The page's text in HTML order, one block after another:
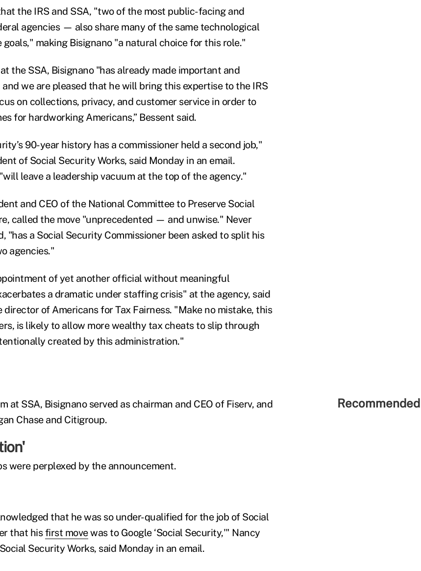
the IRS and SSA, "two of the most public-facing and
agencies — also share many of the same technological
goals," making Bisignano "a natural choice for this role."
the SSA, Bisignano "has already made important and
we are pleased that he will bring this expertise to the IRS
on collections, privacy, and customer service in order to
for hardworking Americans,” Bessent said.
90-year history has a commissioner held a second job,"
of Social Security Works, said Monday in an email.
leave a leadership vacuum at the top of the agency."
and CEO of the National Committee to Preserve Social
called the move "unprecedented — and unwise." Never
"has a Social Security Commissioner been asked to split his
agencies."
of yet another official without meaningful
a dramatic under staffing crisis" at the agency, said
director of Americans for Tax Fairness. "Make no mistake, this
is likely to allow more wealthy tax cheats to slip through
created by this administration."
at SSA, Bisignano served as chairman and CEO of Fiserv, and
Chase and Citigroup.
were perplexed by the announcement.
that he was so under-qualified for the job of Social
that hisfirst movewas to Google ‘Social Security,'" Nancy
Security Works, said Monday in an email.